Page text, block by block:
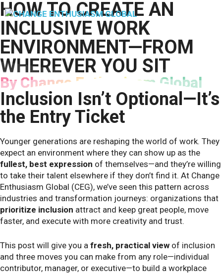
Skip
to
content
HOW TO CREATE AN
INCLUSIVE WORK
ENVIRONMENT—FROM
WHEREVER YOU SIT
By Change Enthusiasm Global
Inclusion Isn’t Optional—It’s
the Entry Ticket
Younger generations are reshaping the world of work. They
expect an environment where they can show up as the
fullest, best expression of themselves—and they’re willing
to take their talent elsewhere if they don’t find it. At Change
Enthusiasm Global (CEG), we’ve seen this pattern across
industries and transformation journeys: organizations that
prioritize inclusion attract and keep great people, move
faster, and execute with more creativity and trust.
This post will give you a fresh, practical view of inclusion
and three moves you can make from any role—individual
contributor, manager, or executive—to build a workplace